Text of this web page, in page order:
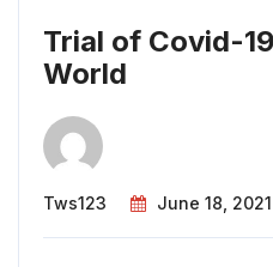
Trial of Covid-
World
Tws123 June 18, 2021